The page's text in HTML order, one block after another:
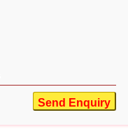
Send Enquiry